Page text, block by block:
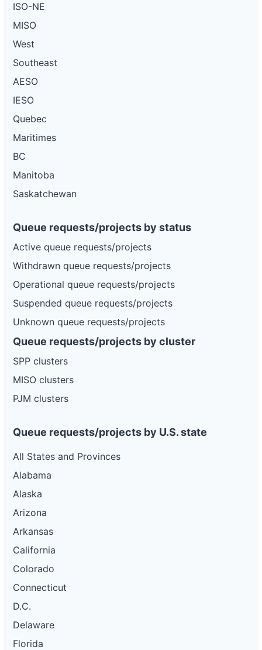
ISO-NE
MISO
West
Southeast
AESO
IESO
Quebec
Maritimes
BC
Manitoba
Saskatchewan
Queue requests/projects by status
Active queue requests/projects
Withdrawn queue requests/projects
Operational queue requests/projects
Suspended queue requests/projects
Unknown queue requests/projects
Queue requests/projects by cluster
SPP clusters
MISO clusters
PJM clusters
Queue requests/projects by U.S. state
All States and Provinces
Alabama
Alaska
Arizona
Arkansas
California
Colorado
Connecticut
D.C.
Delaware
Florida